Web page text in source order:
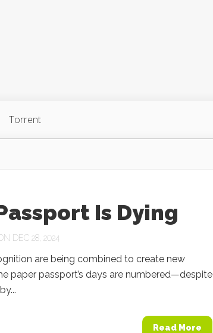
Torrent
Is Dying
DEC 28, 2024
are being combined to create new
paper passport’s days are numbered—despite
Read More